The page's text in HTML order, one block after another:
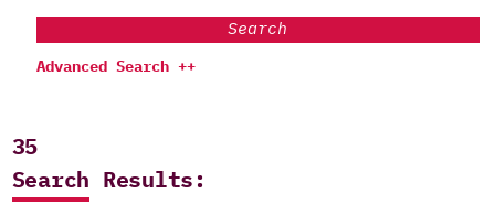
Search
Advanced Search ++
35
Search Results: